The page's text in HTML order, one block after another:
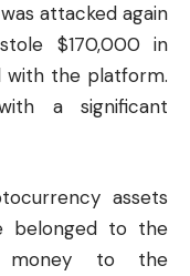
attacked again
$170,000 in
with the platform.
a significant
assets
belonged to the
money to the